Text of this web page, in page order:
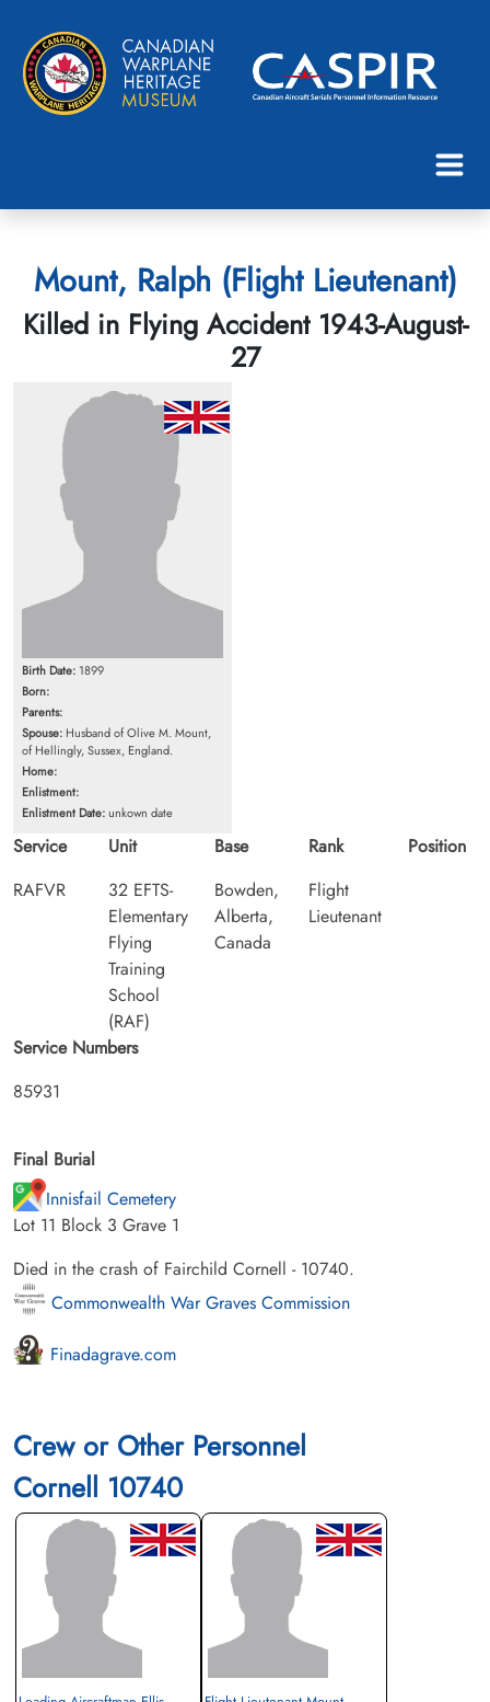
Mount, Ralph (Flight Lieutenant)
Killed in Flying Accident 1943-August-
27
Birth Date: 1899
Born:
Parents:
Spouse: Husband of Olive M. Mount,
of Hellingly, Sussex, England.
Home:
Enlistment:
Enlistment Date:unkown date
Service
RAFVR
Unit
32 EFTS-
Elementary
Flying
Training
School
(RAF)
Base
Bowden,
Alberta,
Canada
Rank
Flight
Lieutenant
Position
Service Numbers
85931
Final Burial
Innisfail Cemetery
Lot 11 Block 3 Grave 1
Died in the crash of Fairchild Cornell - 10740.
Commonwealth War Graves Commission
Finadagrave.com
Crew or Other Personnel
Cornell 10740